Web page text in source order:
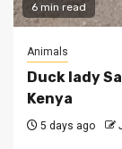
6 min read
Animals
Duck lady
Kenya
5 days ago